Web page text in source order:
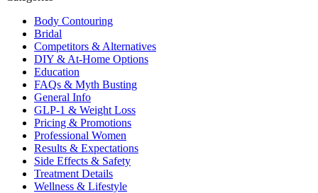
Body Contouring
Bridal
Competitors & Alternatives
DIY & At-Home Options
Education
FAQs & Myth Busting
General Info
GLP-1 & Weight Loss
Pricing & Promotions
Professional Women
Results & Expectations
Side Effects & Safety
Treatment Details
Wellness & Lifestyle